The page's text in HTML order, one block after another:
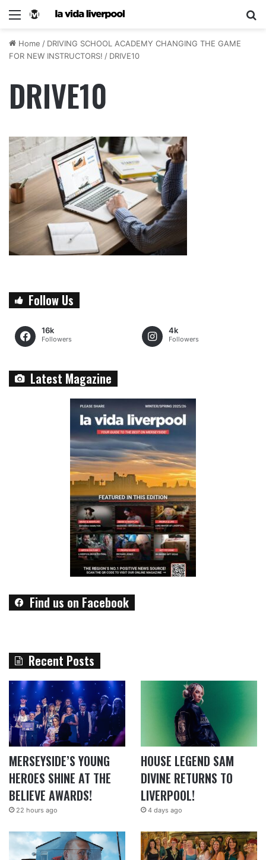
Home / DRIVING SCHOOL ACADEMY CHANGING THE GAME
FOR NEW INSTRUCTORS! / DRIVE10
DRIVE10
Follow Us
16k
Followers
4k
Followers
Latest Magazine
Find us on Facebook
Recent Posts
MERSEYSIDE’S YOUNG
HEROES SHINE AT THE
BELIEVE AWARDS!
22 hours ago
HOUSE LEGEND SAM
DIVINE RETURNS TO
LIVERPOOL!
4 days ago